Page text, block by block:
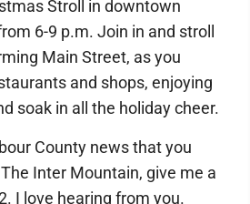
Stroll in downtown
6-9 p.m. Join in and stroll
Main Street, as you
and shops, enjoying
soak in all the holiday cheer.
County news that you
Inter Mountain, give me a
I love hearing from you.